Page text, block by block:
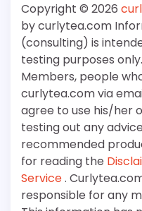
Copyright © 2026
by curlytea.com
(consulting) is
testing purposes
Members, people
curlytea.com via
agree to use his/her
testing out any
recommended
for reading the
Service.
responsible for any